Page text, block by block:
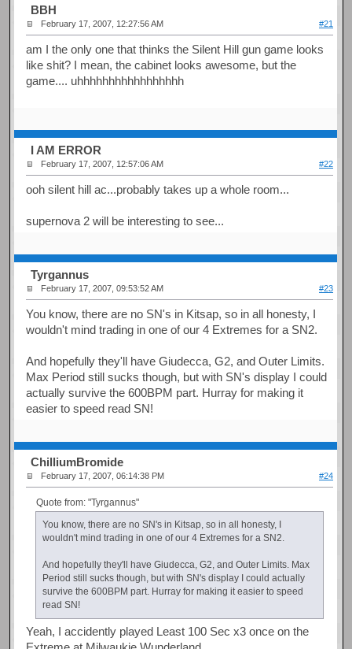
BBH
February 17, 2007, 12:27:56 AM #21
am I the only one that thinks the Silent Hill gun game looks
like shit? I mean, the cabinet looks awesome, but the
game.... uhhhhhhhhhhhhhhhhh
I AM ERROR
February 17, 2007, 12:57:06 AM #22
ooh silent hill ac...probably takes up a whole room...
supernova 2 will be interesting to see...
Tyrgannus
February 17, 2007, 09:53:52 AM #23
You know, there are no SN's in Kitsap, so in all honesty, I
wouldn't mind trading in one of our 4 Extremes for a SN2.
And hopefully they'll have Giudecca, G2, and Outer Limits.
Max Period still sucks though, but with SN's display I could
actually survive the 600BPM part. Hurray for making it
easier to speed read SN!
ChilliumBromide
February 17, 2007, 06:14:38 PM #24
Quote from: "Tyrgannus"
You know, there are no SN's in Kitsap, so in all honesty, I
wouldn't mind trading in one of our 4 Extremes for a SN2.
And hopefully they'll have Giudecca, G2, and Outer Limits. Max
Period still sucks though, but with SN's display I could actually
survive the 600BPM part. Hurray for making it easier to speed
read SN!
Yeah, I accidently played Least 100 Sec x3 once on the